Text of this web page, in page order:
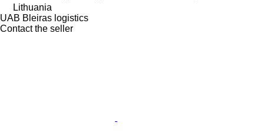
Lithuania
UAB Bleiras logistics
Contact the seller